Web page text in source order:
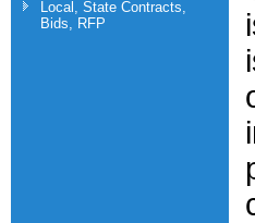
Local, State Contracts,
Bids, RFP